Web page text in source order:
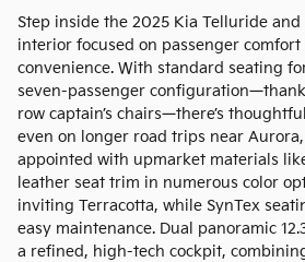
Step inside the 2025 Kia Telluride and
interior focused on passenger
convenience. With standard seating
seven-passenger
row captain’s chairs—there’s
even on longer road trips near Aurora,
appointed with upmarket materials
leather seat trim in numerous color
inviting Terracotta, while SynTex
easy maintenance. Dual panoramic
a refined, high-tech cockpit,